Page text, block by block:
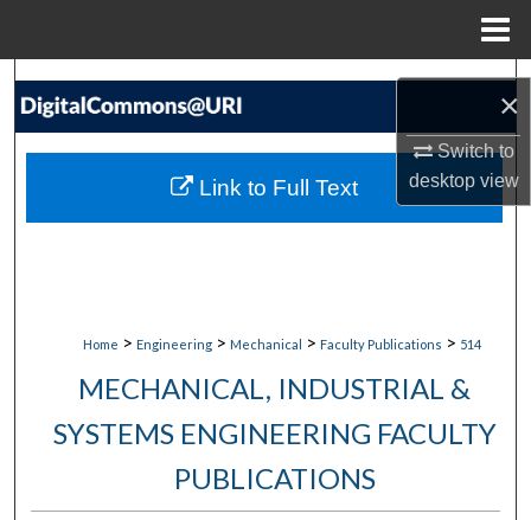
×
Switch to
desktopview
Search
My Account
Home > Engineering > Mechanical > Faculty Publications > 514
MECHANICAL, INDUSTRIAL &
SYSTEMS ENGINEERING FACULTY
PUBLICATIONS
Link to Full Text